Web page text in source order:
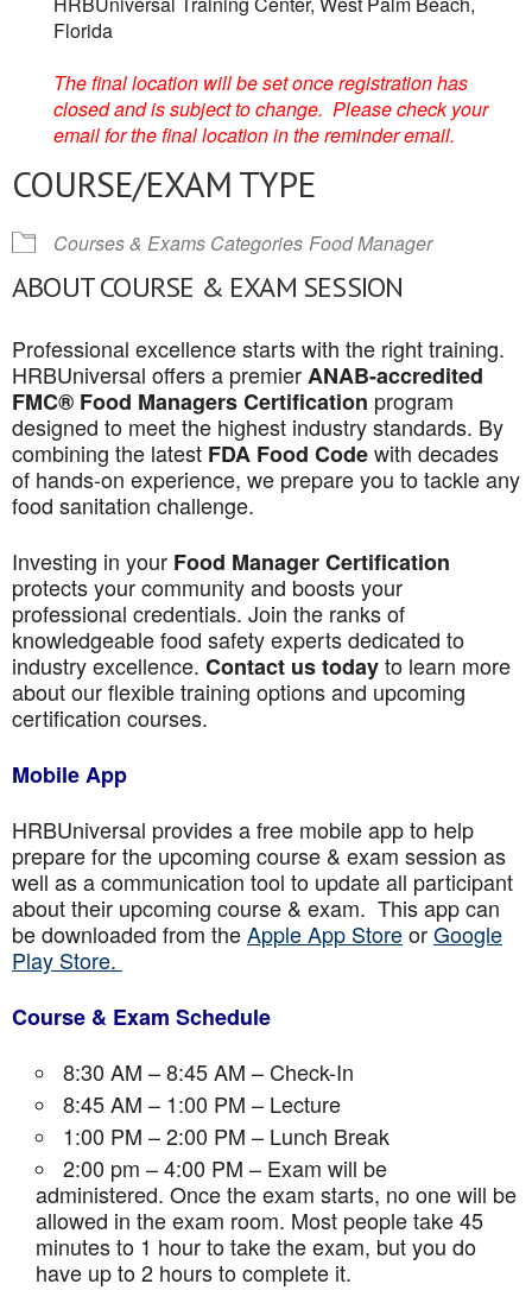
Florida
The final location will be set once registration has
closed and is subject to change. Please check your
email for the final location in the reminder email.
COURSE/EXAM TYPE
Courses & Exams Categories Food Manager
ABOUT COURSE & EXAM SESSION
Professional excellence starts with the right training.
HRBUniversal offers a premierANAB-accredited
FMC® Food Managers Certification program
designed to meet the highest industry standards. By
combining the latest FDA Food Codewith decades
of hands-on experience, we prepare you to tackle any
food sanitation challenge.
Investing in your Food Manager Certification
protects your community and boosts your
professional credentials. Join the ranks of
knowledgeable food safety experts dedicated to
industry excellence. Contact us todayto learn more
about our flexible training options and upcoming
certification courses.
Mobile App
HRBUniversal provides a free mobile app to help
prepare for the upcoming course & exam session as
well as a communication tool to update all participant
about their upcoming course & exam. This app can
be downloaded from theApple App StoreorGoogle
Play Store.
Course & Exam Schedule
8:30 AM – 8:45 AM – Check-In
8:45 AM – 1:00 PM – Lecture
1:00 PM – 2:00 PM – Lunch Break
2:00 pm – 4:00 PM – Exam will be
administered. Once the exam starts, no one will be
allowed in the exam room. Most people take 45
minutes to 1 hour to take the exam, but you do
have up to 2 hours to complete it.